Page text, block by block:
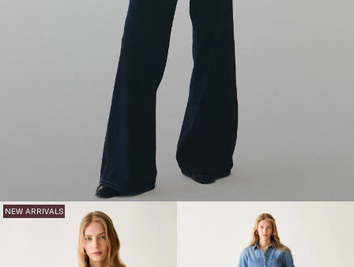
NEW ARRIVALS